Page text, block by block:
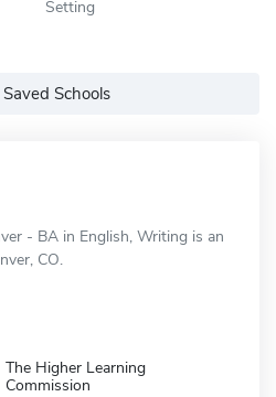
Setting
Schools
- BA in English, Writing is an
CO.
The Higher Learning
Commission